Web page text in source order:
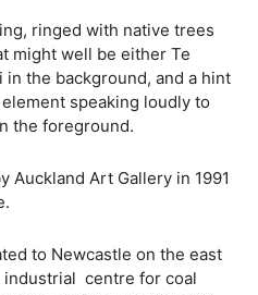
ringed with native trees
might well be either Te
in the background, and a hint
speaking loudly to
the foreground.
Auckland Art Gallery in 1991
to Newcastle on the east
industrial centre for coal